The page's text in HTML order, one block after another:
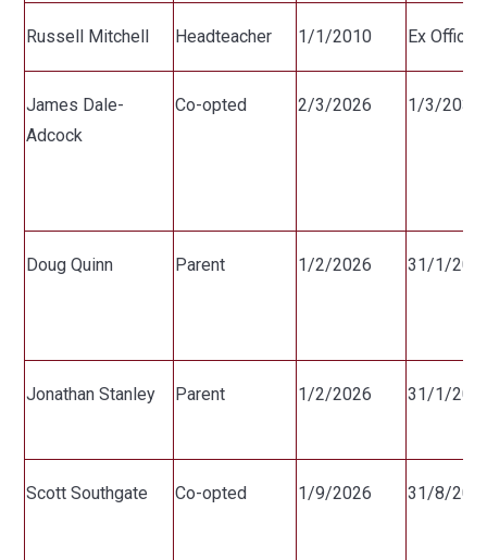
Russell Mitchell Headteacher 1/1/2010 Ex Officio
James Dale-
Adcock
Co-opted 2/3/2026 1/3/2030
Doug Quinn Parent 1/2/2026 31/1/
Jonathan Stanley Parent 1/2/2026 31/1/
Scott Southgate Co-opted 1/9/2026 31/8/